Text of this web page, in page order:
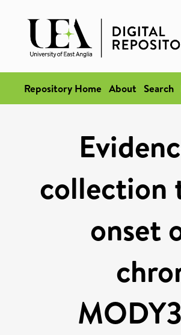
Repository Home About Search
collection
onset